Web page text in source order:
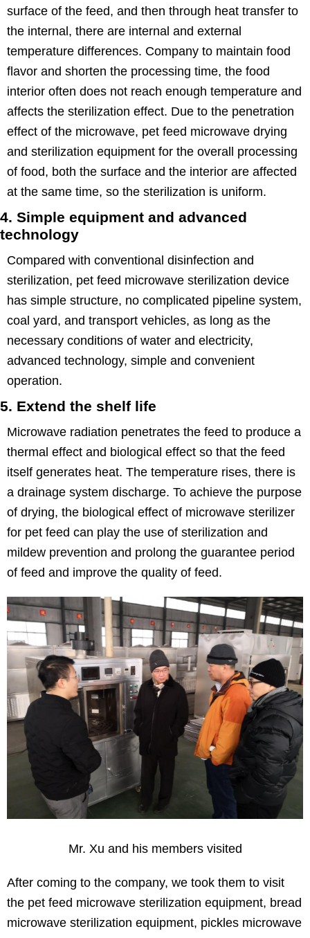
surface of the feed, and then through heat transfer to
the internal, there are internal and external
temperature differences. Company to maintain food
flavor and shorten the processing time, the food
interior often does not reach enough temperature and
affects the sterilization effect. Due to the penetration
effect of the microwave, pet feed microwave drying
and sterilization equipment for the overall processing
of food, both the surface and the interior are affected
at the same time, so the sterilization is uniform.
4. Simple equipment and advanced
technology
Compared with conventional disinfection and
sterilization, pet feed microwave sterilization device
has simple structure, no complicated pipeline system,
coal yard, and transport vehicles, as long as the
necessary conditions of water and electricity,
advanced technology, simple and convenient
operation.
5. Extend the shelf life
Microwave radiation penetrates the feed to produce a
thermal effect and biological effect so that the feed
itself generates heat. The temperature rises, there is
a drainage system discharge. To achieve the purpose
of drying, the biological effect of microwave sterilizer
for pet feed can play the use of sterilization and
mildew prevention and prolong the guarantee period
of feed and improve the quality of feed.
Mr. Xu and his members visited
After coming to the company, we took them to visit
the pet feed microwave sterilization equipment, bread
microwave sterilization equipment, pickles microwave